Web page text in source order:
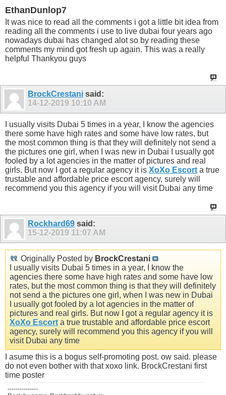
EthanDunlop7
It was nice to read all the comments i got a little bit idea from
reading all the comments i use to live dubai four years ago
nowadays dubai has changed alot so by reading these
comments my mind got fresh up again. This was a really
helpful Thankyou guys
BrockCrestani said:
14-12-2019 10:10 AM
I usually visits Dubai 5 times in a year, I know the agencies
there some have high rates and some have low rates, but
the most common thing is that they will definitely not send a
the pictures one girl, when I was new in Dubai I usually got
fooled by a lot agencies in the matter of pictures and real
girls. But now I got a regular agency it is XoXo Escort a true
trustable and affordable price escort agency, surely will
recommend you this agency if you will visit Dubai any time
Rockhard69 said:
15-12-2019 11:07 AM
Originally Posted by BrockCrestani
I usually visits Dubai 5 times in a year, I know the
agencies there some have high rates and some have low
rates, but the most common thing is that they will definitely
not send a the pictures one girl, when I was new in Dubai
I usually got fooled by a lot agencies in the matter of
pictures and real girls. But now I got a regular agency it is
XoXo Escorta true trustable and affordable price escort
agency, surely will recommend you this agency if you will
visit Dubai any time
I asume this is a bogus self-promoting post. ow said. please
do not even bother with that xoxo link. BrockCrestani first
time poster
---------------